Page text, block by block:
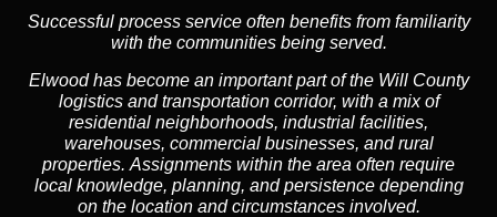
Successful process service often benefits from familiarity
with the communities being served.
Elwood has become an important part of the Will County
logistics and transportation corridor, with a mix of
residential neighborhoods, industrial facilities,
warehouses, commercial businesses, and rural
properties. Assignments within the area often require
local knowledge, planning, and persistence depending
on the location and circumstances involved.